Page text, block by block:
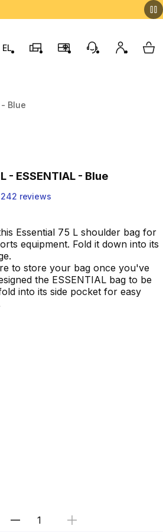
Switch to language: ελληνικά (Greek)
EL
Decathlon Stores
Membership Program
Customer Service
My My
- Blue
- ESSENTIAL - Blue
from 1242 reviews
reviews
Essential 75 L shoulder bag for
equipment. Fold it down into its
to store your bag once you've
the ESSENTIAL bag to be
into its side pocket for easy
Select Quantity